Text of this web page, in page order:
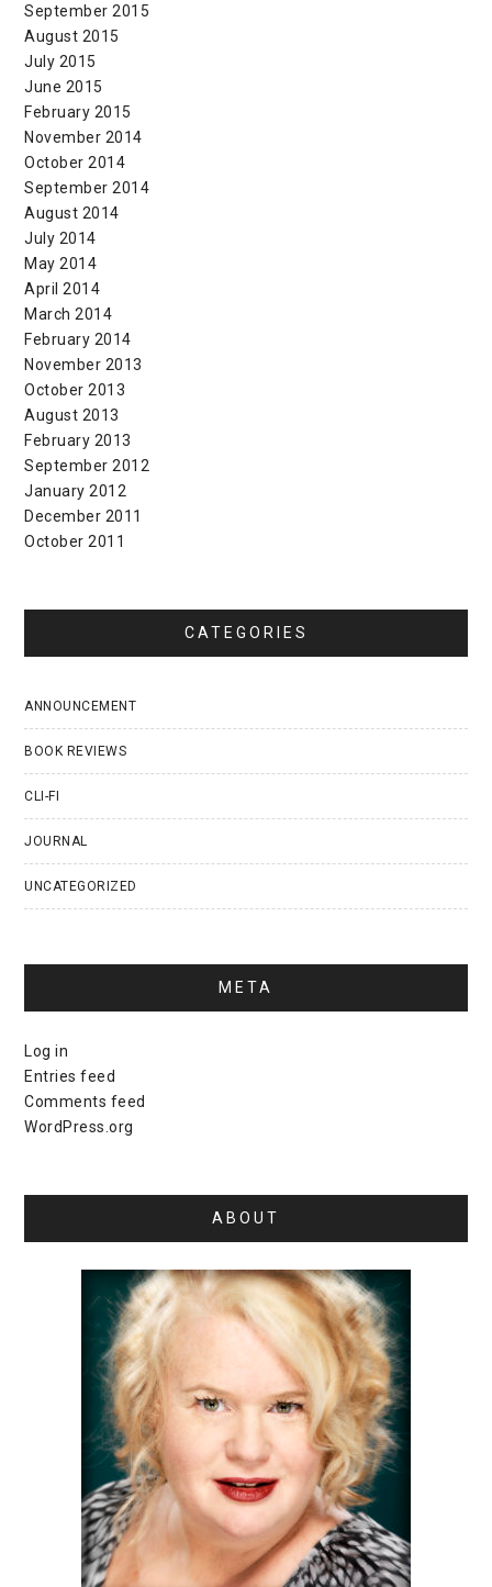
September 2015
August 2015
July 2015
June 2015
February 2015
November 2014
October 2014
September 2014
August 2014
July 2014
May 2014
April 2014
March 2014
February 2014
November 2013
October 2013
August 2013
February 2013
September 2012
January 2012
December 2011
October 2011
CATEGORIES
ANNOUNCEMENT
BOOK REVIEWS
CLI-FI
JOURNAL
UNCATEGORIZED
META
Log in
Entries feed
Comments feed
WordPress.org
ABOUT